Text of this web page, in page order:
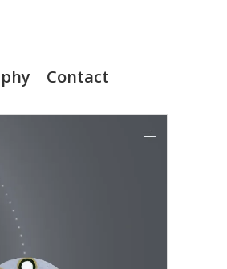
Contact